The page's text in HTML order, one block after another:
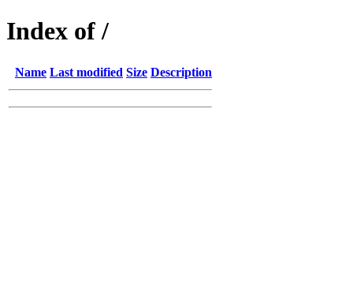
Index of /
Name Last modified Size Description